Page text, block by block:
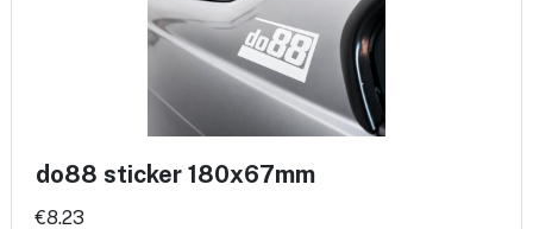
do88 sticker 180x67mm
€8.23